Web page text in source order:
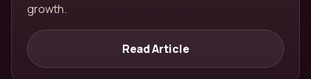
growth.
Read Article